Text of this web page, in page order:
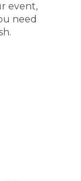
event,
need